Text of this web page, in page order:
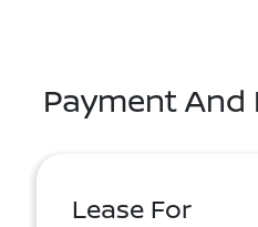
Payment And
Lease For